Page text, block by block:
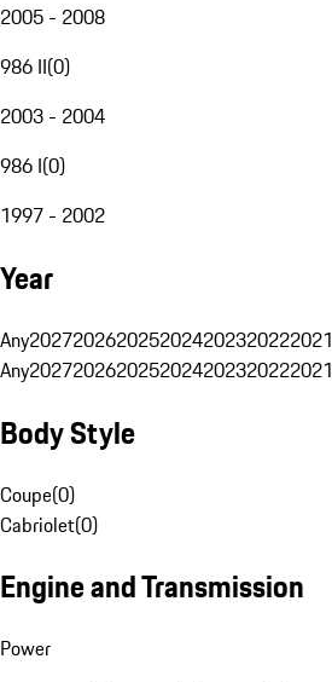
2005 - 2008
986 II(0)
2003 - 2004
986 I(0)
1997 - 2002
Year
Any2027202620252024202320222021
Any2027202620252024202320222021
Body Style
Coupe(0)
Cabriolet(0)
Engine and Transmission
Power